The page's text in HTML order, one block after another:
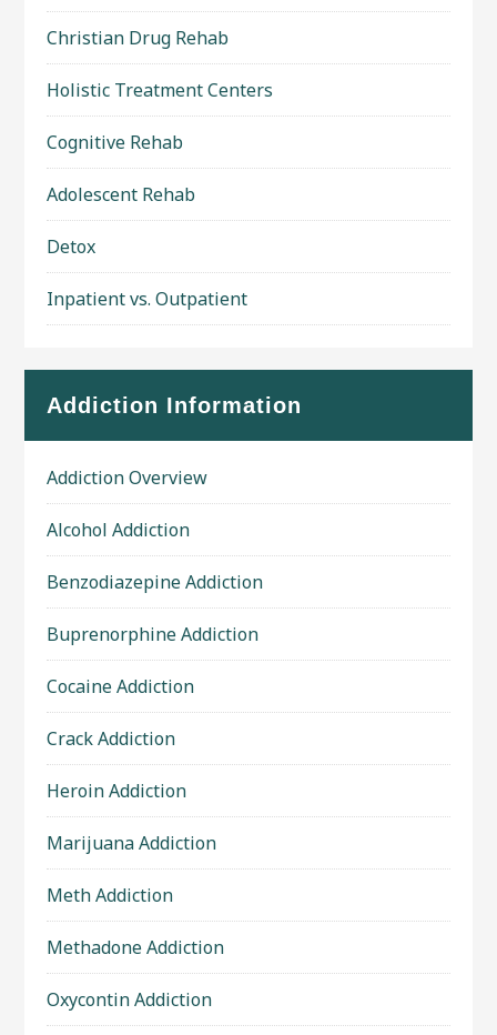
Christian Drug Rehab
Holistic Treatment Centers
Cognitive Rehab
Adolescent Rehab
Detox
Inpatient vs. Outpatient
Addiction Information
Addiction Overview
Alcohol Addiction
Benzodiazepine Addiction
Buprenorphine Addiction
Cocaine Addiction
Crack Addiction
Heroin Addiction
Marijuana Addiction
Meth Addiction
Methadone Addiction
Oxycontin Addiction